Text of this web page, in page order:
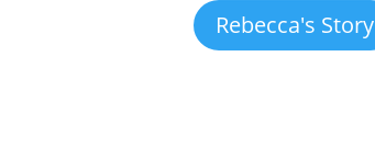
Rebecca's Story